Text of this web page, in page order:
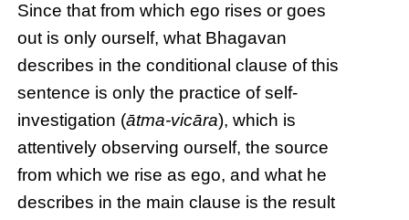
Since that from which ego rises or goes
out is only ourself, what Bhagavan
describes in the conditional clause of this
sentence is only the practice of self-
investigation (ātma-vicāra), which is
attentively observing ourself, the source
from which we rise as ego, and what he
describes in the main clause is the result